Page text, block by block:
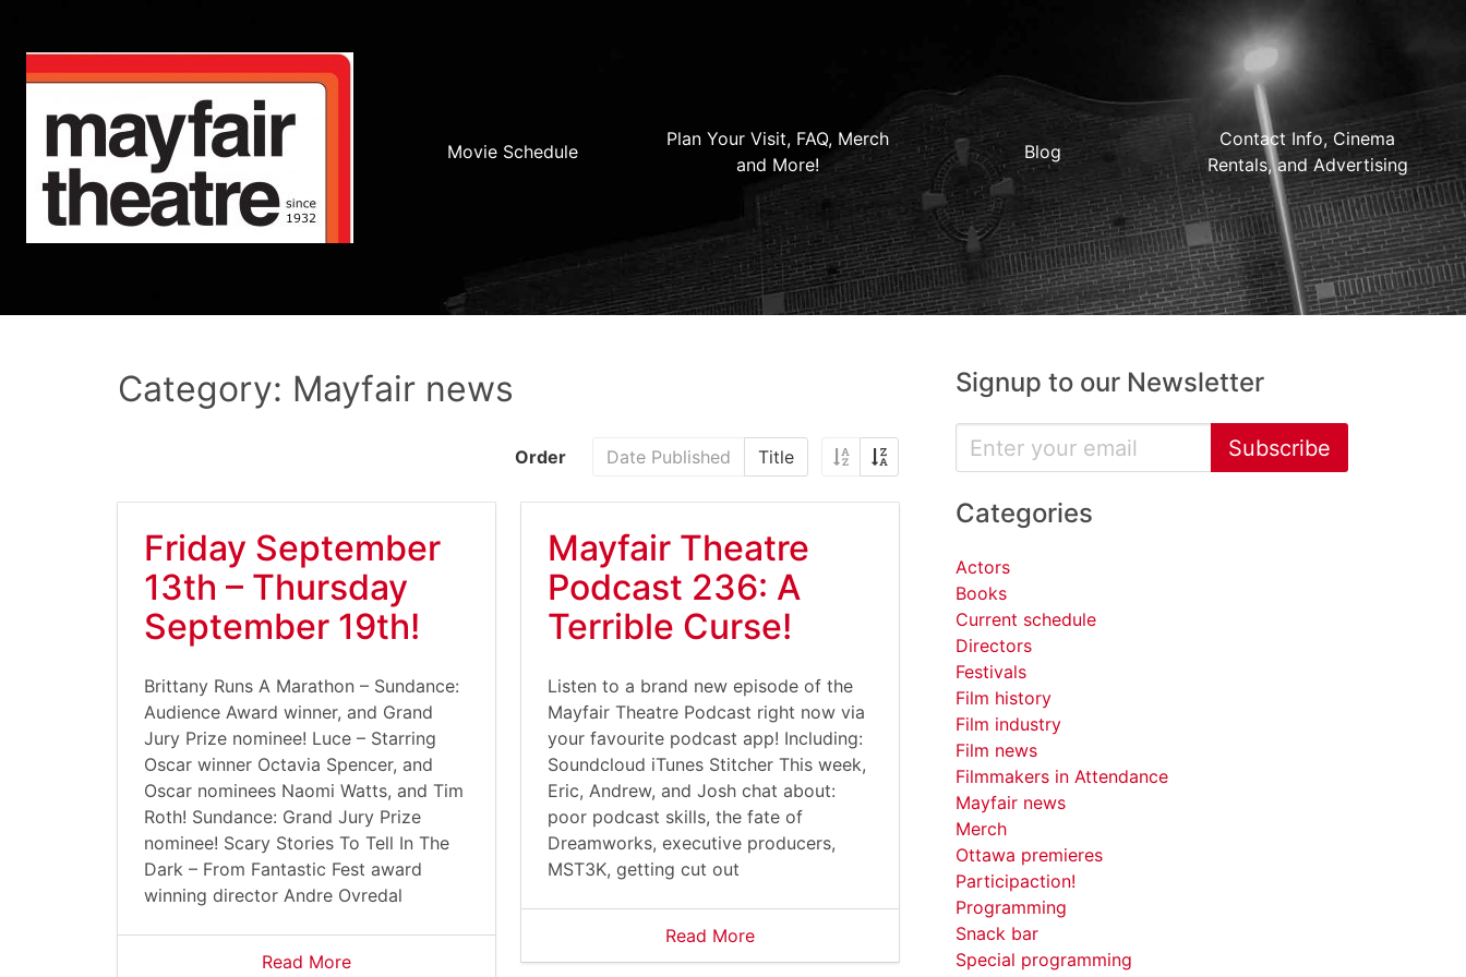
Movie Schedule
Plan Your Visit, FAQ, Merch
and More!
Blog
Contact Info, Cinema
Rentals, and Advertising
Category: Mayfair news
Order Date Published Title
Friday September
13th – Thursday
September 19th!
Brittany Runs A Marathon – Sundance:
Audience Award winner, and Grand
Jury Prize nominee! Luce – Starring
Oscar winner Octavia Spencer, and
Oscar nominees Naomi Watts, and Tim
Roth! Sundance: Grand Jury Prize
nominee! Scary Stories To Tell In The
Dark – From Fantastic Fest award
winning director Andre Ovredal
Read More
Mayfair Theatre
Podcast 236: A
Terrible Curse!
Listen to a brand new episode of the
Mayfair Theatre Podcast right now via
your favourite podcast app! Including:
Soundcloud iTunes Stitcher This week,
Eric, Andrew, and Josh chat about:
poor podcast skills, the fate of
Dreamworks, executive producers,
MST3K, getting cut out
Read More
Signup to our Newsletter
Subscribe
Categories
Actors
Books
Current schedule
Directors
Festivals
Film history
Film industry
Film news
Filmmakers in Attendance
Mayfair news
Merch
Ottawa premieres
Participaction!
Programming
Snack bar
Special programming